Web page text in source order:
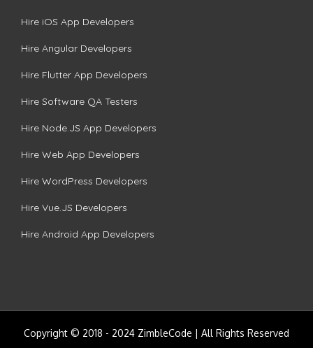
Hire iOS App Developers
Hire Angular Developers
Hire Flutter App Developers
Hire Software QA Testers
Hire Node.JS App Developers
Hire Web App Developers
Hire WordPress Developers
Hire Vue.JS Developers
Hire Android App Developers
Copyright © 2018 - 2024 ZimbleCode | All Rights Reserved